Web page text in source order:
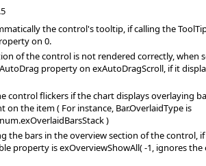
the control's tooltip, if calling the
on 0.
of the control is not rendered correctly, when
property on exAutoDragScroll, if it
control flickers if the chart displays overlaying
on the item ( For instance, Bar.OverlaidType is
)
the bars in the overview section of the control,
property is exOverviewShowAll( -1, ignores